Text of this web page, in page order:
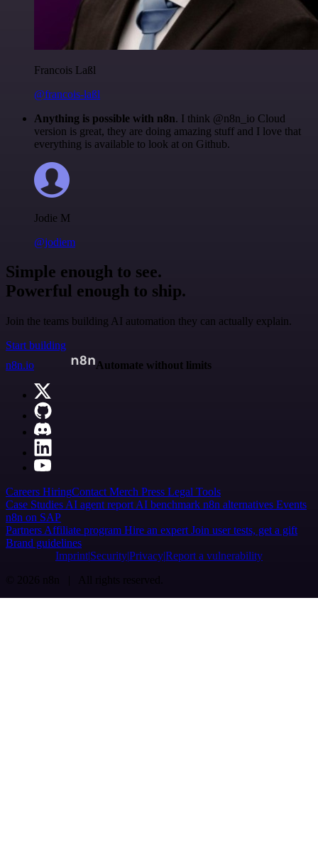
Francois Laßl
@francois-laßl
Anything is possible with n8n. I think @n8n_io Cloud
version is great, they are doing amazing stuff and I love that
everything is available to look at on Github.
Jodie M
@jodiem
Simple enough to see.
Powerful enough to ship.
Join the teams building AI automation they can actually explain.
Start building
n8n.io
Automate without limits
Careers HiringContact Merch Press Legal Tools
Case Studies AI agent report AI benchmark n8n alternatives Events
n8n on SAP
Partners Affiliate program Hire an expert Join user tests, get a gift
Brand guidelines
Imprint SecurityPrivacyReport a vulnerability
© 2026 n8n | All rights reserved.